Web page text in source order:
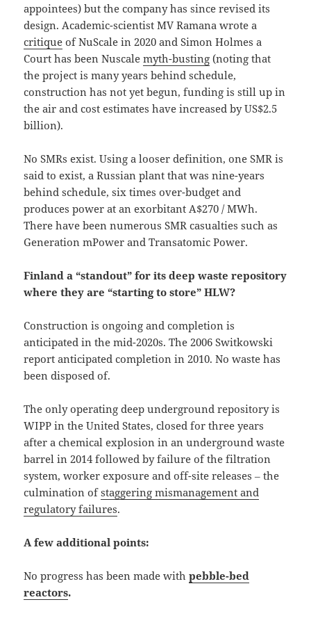
appointees) but the company has since revised its
design. Academic-scientist MV Ramana wrote a
critique of NuScale in 2020 and Simon Holmes a
Court has been Nuscalemyth-busting (noting that
the project is many years behind schedule,
construction has not yet begun, funding is still up in
the air and cost estimates have increased by US$2.5
billion).
No SMRs exist. Using a looser definition, one SMR is
said to exist, a Russian plant that was nine-years
behind schedule, six times over-budget and
produces power at an exorbitant A$270 / MWh.
There have been numerous SMR casualties such as
Generation mPower and Transatomic Power.
Finland a “standout” for its deep waste repository
where they are “starting to store” HLW?
Construction is ongoing and completion is
anticipated in the mid-2020s. The 2006 Switkowski
report anticipated completion in 2010. No waste has
been disposed of.
The only operating deep underground repository is
WIPP in the United States, closed for three years
after a chemical explosion in an underground waste
barrel in 2014 followed by failure of the filtration
system, worker exposure and off-site releases ‒ the
culmination ofstaggering mismanagement and
regulatory failures.
A few additional points:
No progress has been made withpebble-bed
reactors.